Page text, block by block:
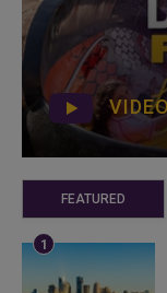
FEATURED